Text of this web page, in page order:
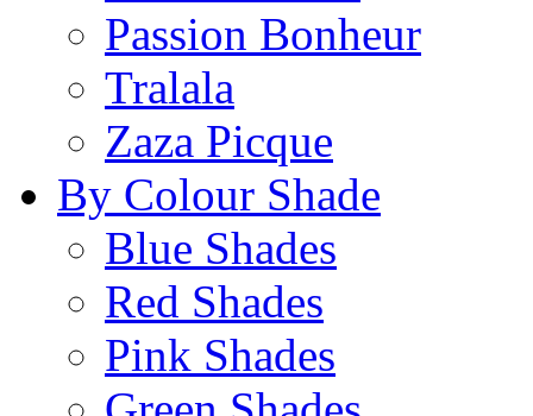
Passion Bonheur
Tralala
Zaza Picque
By Colour Shade
Blue Shades
Red Shades
Pink Shades